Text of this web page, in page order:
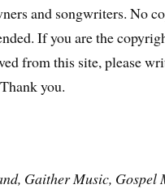
and songwriters. No
If you are the
from this site, please
you.
Gaither Music, Gospel